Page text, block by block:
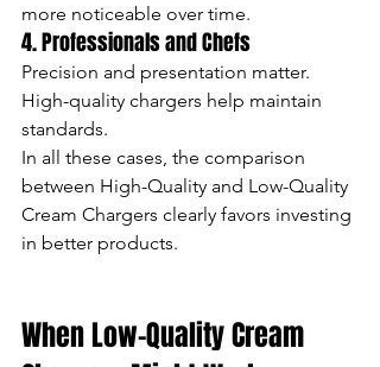
more noticeable over time.
4. Professionals and Chefs
Precision and presentation matter.
High-quality chargers help maintain
standards.
In all these cases, the comparison
between High-Quality and Low-Quality
Cream Chargers clearly favors investing
in better products.
When Low-Quality Cream